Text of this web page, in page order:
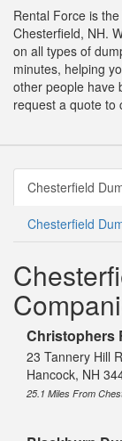
Rental Force is
Chesterfield, NH.
on all types of
minutes, helping
other people have
request a quote to
Chesterfield
Chesterfield
Christophers
23 Tannery Hill
Hancock, NH
25.1 Miles From